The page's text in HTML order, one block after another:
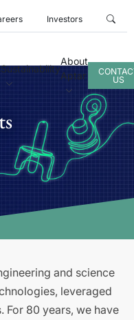
Investors
Sustainability
About
Aptar
US
and science
leveraged
For 80 years, we have